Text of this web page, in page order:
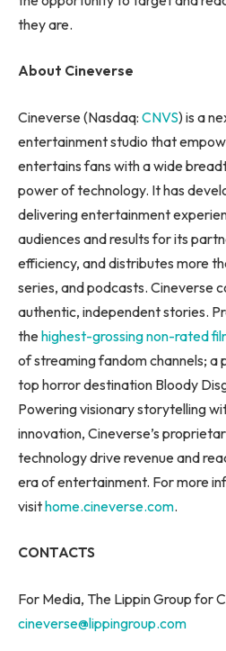
they are.
About Cineverse
Cineverse (Nasdaq: CNVS) is a
entertainment studio that
entertains fans with a wide
power of technology. It has
delivering entertainment
audiences and results for its
efficiency, and distributes more
series, and podcasts. Cineverse
authentic, independent stories.
thehighest-grossing non-rated
of streaming fandom channels;
top horror destination Bloody
Powering visionary storytelling
innovation, Cineverse’s
technology drive revenue and
era of entertainment. For more
visithome.cineverse.com.
CONTACTS
For Media, The Lippin Group for
cineverse@lippingroup.com